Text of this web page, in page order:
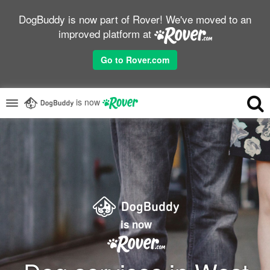
DogBuddy is now part of Rover! We've moved to an
improved platform at
Go to Rover.com
is now
is now